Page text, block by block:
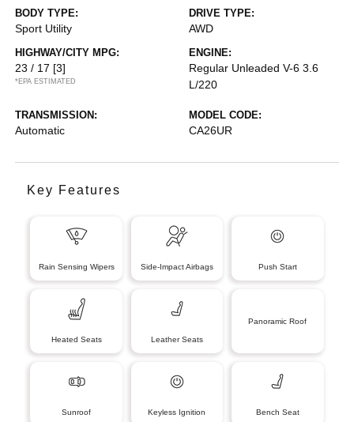
BODY TYPE:
Sport Utility
DRIVE TYPE:
AWD
HIGHWAY/CITY MPG:
23 / 17 [3]
*EPA ESTIMATED
ENGINE:
Regular Unleaded V-6 3.6
L/220
TRANSMISSION:
Automatic
MODEL CODE:
CA26UR
Key Features
Rain Sensing Wipers Side-Impact Airbags Push Start
Heated Seats Leather Seats
Panoramic Roof
Sunroof Keyless Ignition Bench Seat